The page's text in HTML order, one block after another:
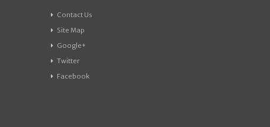
Contact Us
Site Map
Google+
Twitter
Facebook